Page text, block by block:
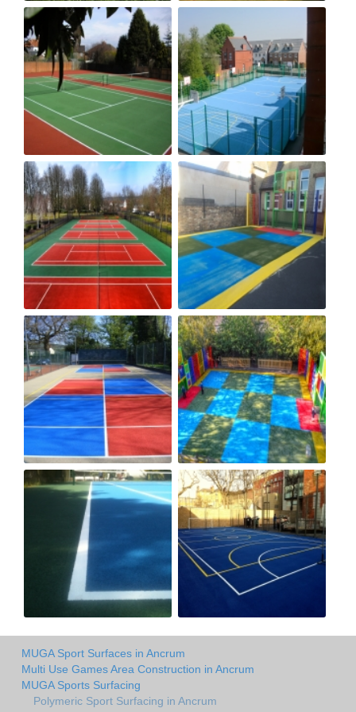
MUGA Sport Surfaces in Ancrum
Multi Use Games Area Construction in Ancrum
MUGA Sports Surfacing
Polymeric Sport Surfacing in Ancrum